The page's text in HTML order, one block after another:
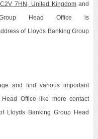
7HN, United Kingdomand
Head Office is
of Lloyds Banking Group
and find various important
Office like more contact
Lloyds Banking Group Head